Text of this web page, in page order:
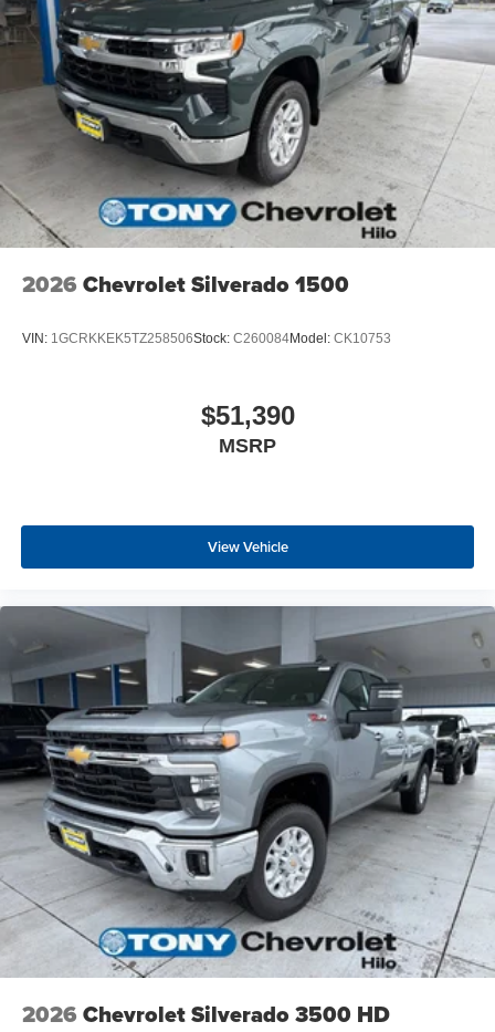
place an outgoing call quickly using the touch-
screen display or voice command system
With streaming audio capability, you can listen to
files stored on your phone or Bluetooth® digital
media device
6-speaker audio system
Speakers are positioned throughout the cabin for
outstanding sound quality and an enjoyable
listening experience
SiriusXM Trial Subscription
2026 Chevrolet Silverado 1500
VIN: 1GCRKKEK5TZ258506Stock: C260084Model: CK10753
$51,390
MSRP
View Vehicle
2026 Chevrolet Silverado 3500 HD